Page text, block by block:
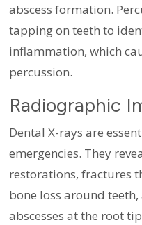
abscess formation.
tapping on teeth to
inflammation, which
percussion.
Radiographic
Dental X-rays are
emergencies. They
restorations, fractures
bone loss around
abscesses at the root